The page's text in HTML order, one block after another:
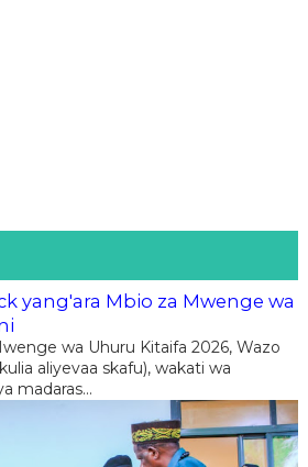
yang'ara Mbio za Mwenge wa
wa Uhuru Kitaifa 2026, Wazo
aliyevaa skafu), wakati wa
madaras...